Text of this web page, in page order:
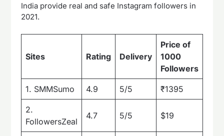
India provide real and safe Instagram followers in
2021.
Sites Rating Delivery
Price of
1000
Followers
1. SMMSumo 4.9 5/5 ₹1395
2.
FollowersZeal
4.7 5/5 $19